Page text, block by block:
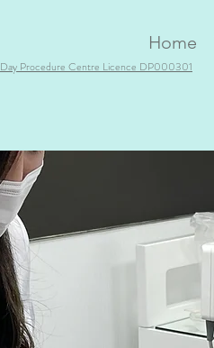
Home
Day Procedure Centre Licence DP000301